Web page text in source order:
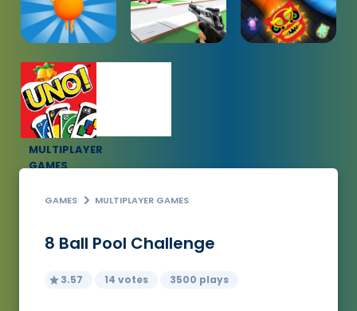
MULTIPLAYER
GAMES
GAMES MULTIPLAYER GAMES
8 Ball Pool Challenge
3.57 14 votes 3500 plays